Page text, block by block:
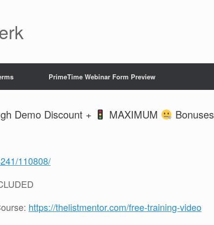
PrimeTime Webinar Form Preview
Demo Discount + MAXIMUM Bonuses
110808/
https://thelistmentor.com/free-training-video